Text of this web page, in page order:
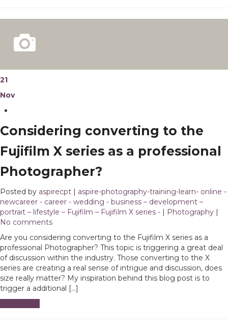
21
Nov
Considering converting to the
Fujifilm X series as a professional
Photographer?
Posted by aspirecpt | aspire-photography-training-learn- online -
newcareer - career - wedding - business – development –
portrait – lifestyle – Fujifilm – Fujifilm X series - | Photography |
No comments
Are you considering converting to the Fujifilm X series as a
professional Photographer? This topic is triggering a great deal
of discussion within the industry. Those converting to the X
series are creating a real sense of intrigue and discussion, does
size really matter? My inspiration behind this blog post is to
trigger a additional […]